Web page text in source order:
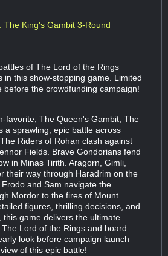
The King's Gambit 3-Round
of The Lord of the Rings
in this show-stopping game. Limited
before the crowdfunding campaign!
favorite, The Queen's Gambit, The
a sprawling, epic battle across
Riders of Rohan clash against
Fields. Brave Gondorians fend
in Minas Tirith. Aragorn, Gimli,
their way through Haradrim on the
and Sam navigate the
Mordor to the fires of Mount
figures, thrilling decisions, and
this game delivers the ultimate
Lord of the Rings and board
look before campaign launch
of this epic battle!